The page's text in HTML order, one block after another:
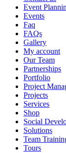
Event
Events
Faq
FAQs
Gallery
My account
Our Team
Partnerships
Portfolio
Project
Projects
Services
Shop
Social
Solutions
Team
Tours